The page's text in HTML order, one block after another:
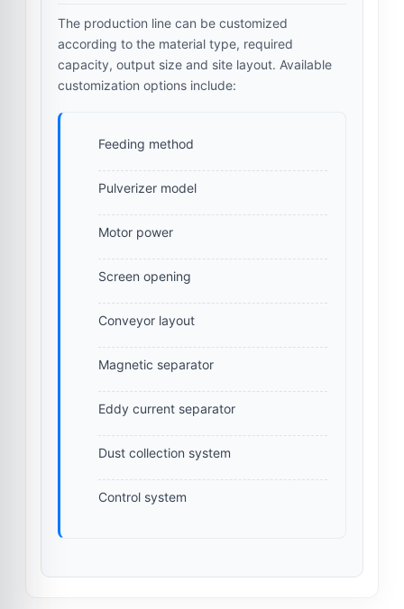
The production line can be customized
according to the material type, required
capacity, output size and site layout. Available
customization options include:
Feeding method
Pulverizer model
Motor power
Screen opening
Conveyor layout
Magnetic separator
Eddy current separator
Dust collection system
Control system